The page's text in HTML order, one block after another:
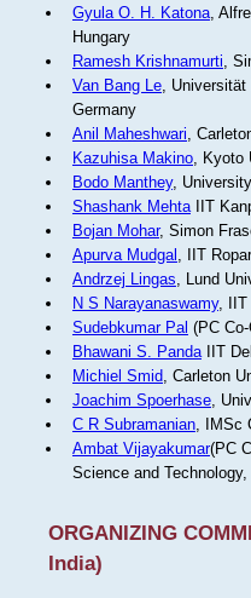
Gyula O. H. Katona,
Hungary
Ramesh Krishnamurti,
Van Bang Le,
Germany
Anil Maheshwari,
Kazuhisa Makino, Kyoto
Bodo Manthey,
Shashank MehtaIIT
Bojan Mohar, Simon
Apurva Mudgal , IIT
Andrzej Lingas, Lund
N S Narayanaswamy, IIT
Sudebkumar Pal (PC
Bhawani S. PandaIIT
Michiel Smid, Carleton
Joachim Spoerhase,
C R Subramanian, IMSc
Ambat Vijayakumar(PC
Science and
ORGANIZING
India)